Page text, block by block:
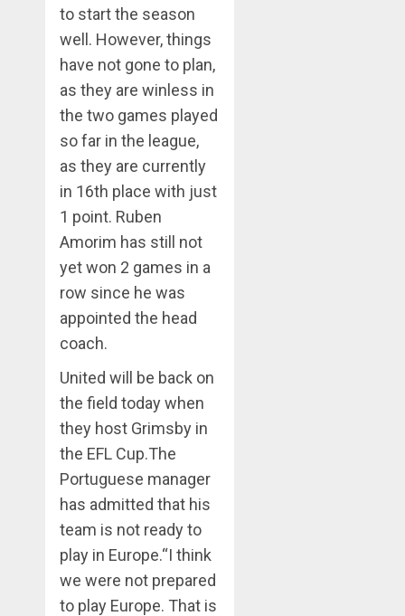
to start the season
well. However, things
have not gone to plan,
as they are winless in
the two games played
so far in the league,
as they are currently
in 16th place with just
1 point. Ruben
Amorim has still not
yet won 2 games in a
row since he was
appointed the head
coach.
United will be back on
the field today when
they host Grimsby in
the EFL Cup.The
Portuguese manager
has admitted that his
team is not ready to
play in Europe.“I think
we were not prepared
to play Europe. That is